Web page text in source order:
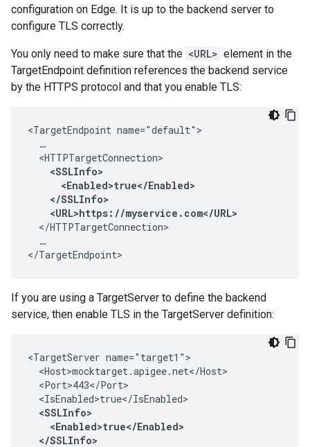
configuration on Edge. It is up to the backend server to
configure TLS correctly.
You only need to make sure that the <URL> element in the
TargetEndpoint definition references the backend service
by the HTTPS protocol and that you enable TLS:
<TargetEndpoint name="default">
  …
  <HTTPTargetConnection>
<SSLInfo>
      <Enabled>true</Enabled>
    </SSLInfo>
    <URL>https://myservice.com</URL>
  </HTTPTargetConnection>
  …
</TargetEndpoint>
If you are using a TargetServer to define the backend
service, then enable TLS in the TargetServer definition:
<TargetServer name="target1">
  <Host>mocktarget.apigee.net</Host>
  <Port>443</Port>
  <IsEnabled>true</IsEnabled>
<SSLInfo>
    <Enabled>true</Enabled>
  </SSLInfo>